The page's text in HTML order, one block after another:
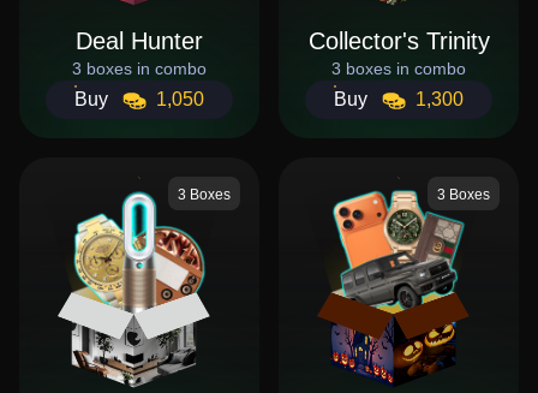
Deal Hunter
3 boxes in combo
Buy 1,050
Collector's Trinity
3 boxes in combo
Buy 1,300
3 Boxes 3 Boxes